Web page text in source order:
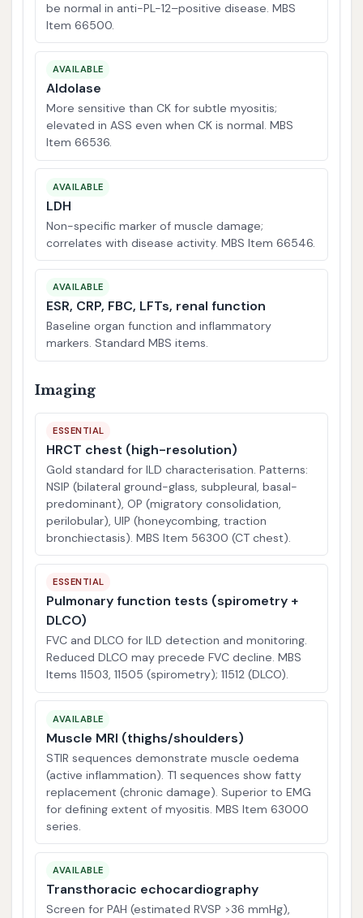
be normal in anti-PL-12–positive disease. MBS
Item 66500.
AVAILABLE
Aldolase
More sensitive than CK for subtle myositis;
elevated in ASS even when CK is normal. MBS
Item 66536.
AVAILABLE
LDH
Non-specific marker of muscle damage;
correlates with disease activity. MBS Item 66546.
AVAILABLE
ESR, CRP, FBC, LFTs, renal function
Baseline organ function and inflammatory
markers. Standard MBS items.
Imaging
ESSENTIAL
HRCT chest (high-resolution)
Gold standard for ILD characterisation. Patterns:
NSIP (bilateral ground-glass, subpleural, basal-
predominant), OP (migratory consolidation,
perilobular), UIP (honeycombing, traction
bronchiectasis). MBS Item 56300 (CT chest).
ESSENTIAL
Pulmonary function tests (spirometry +
DLCO)
FVC and DLCO for ILD detection and monitoring.
Reduced DLCO may precede FVC decline. MBS
Items 11503, 11505 (spirometry); 11512 (DLCO).
AVAILABLE
Muscle MRI (thighs/shoulders)
STIR sequences demonstrate muscle oedema
(active inflammation). T1 sequences show fatty
replacement (chronic damage). Superior to EMG
for defining extent of myositis. MBS Item 63000
series.
AVAILABLE
Transthoracic echocardiography
Screen for PAH (estimated RVSP >36 mmHg),